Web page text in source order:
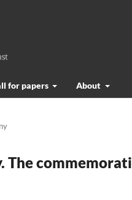
for papers About
The